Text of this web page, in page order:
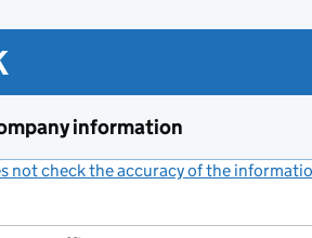
information
not check the accuracy of the